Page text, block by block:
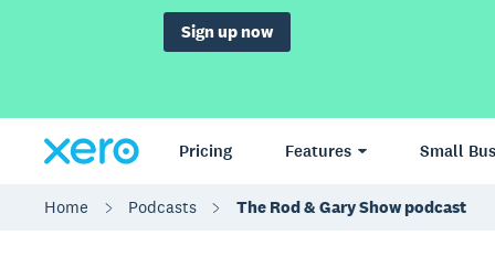
Sign up now
Pricing Features Small
Home Podcasts The Rod & Gary Show podcast